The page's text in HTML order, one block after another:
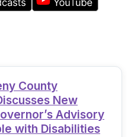
County
New
Advisory
with Disabilities